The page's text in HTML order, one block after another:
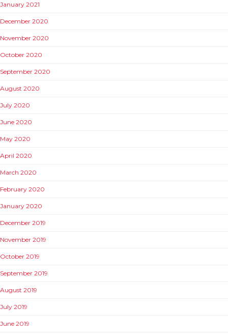
January 2021
December 2020
November 2020
October 2020
September 2020
August 2020
July 2020
June 2020
May 2020
April 2020
March 2020
February 2020
January 2020
December 2019
November 2019
October 2019
September 2019
August 2019
July 2019
June 2019